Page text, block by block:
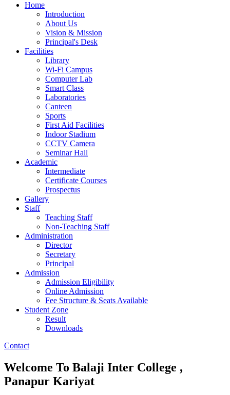
Home
Introduction
About Us
Vision & Mission
Principal's Desk
Facilities
Library
Wi-Fi Campus
Computer Lab
Smart Class
Laboratories
Canteen
Sports
First Aid Facilities
Indoor Stadium
CCTV Camera
Seminar Hall
Academic
Intermediate
Certificate Courses
Prospectus
Gallery
Staff
Teaching Staff
Non-Teaching Staff
Administration
Director
Secretary
Principal
Admission
Admission Eligibility
Online Admission
Fee Structure & Seats Available
Student Zone
Result
Downloads
Contact
Welcome To Balaji Inter College ,
Panapur Kariyat